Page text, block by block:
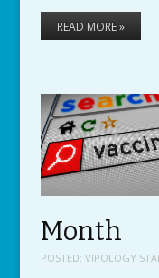
READ MORE »
Month
POSTED: VIPOLOGY